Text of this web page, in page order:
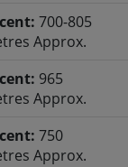
700-805
Approx.
965
Approx.
750
Approx.